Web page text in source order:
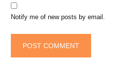
Notify me of new posts by email.